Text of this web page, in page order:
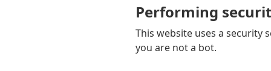
Performing
This website uses a security
you are not a bot.